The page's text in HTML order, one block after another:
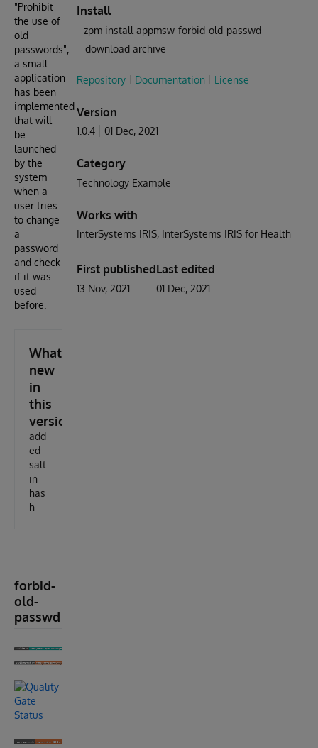
"Prohibit
the use of
old
passwords",
a small
application
has been
implemented
that will
be
launched
by the
system
when a
user tries
to change
a
password
and check
if it was
used
before.
What's
new
in
this
version
add
ed
salt
in
has
h
forbid-
old-
passwd
Install
zpm install appmsw-forbid-old-passwd
download archive
Repository Documentation License
Version
1.0.4 01 Dec, 2021
Category
Technology Example
Works with
InterSystems IRIS InterSystems IRIS for Health
First published
13 Nov, 2021
Last edited
01 Dec, 2021